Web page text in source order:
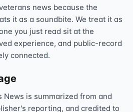
news because the
it as a soundbite. We treat it as
you just read sit at the
experience, and public-record
connected.
News is summarized from and
reporting, and credited to